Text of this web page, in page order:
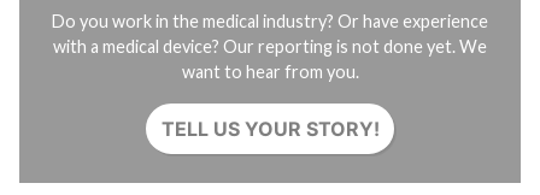
Do you work in the medical industry? Or have experience
with a medical device? Our reporting is not done yet. We
want to hear from you.
TELL US YOUR STORY!